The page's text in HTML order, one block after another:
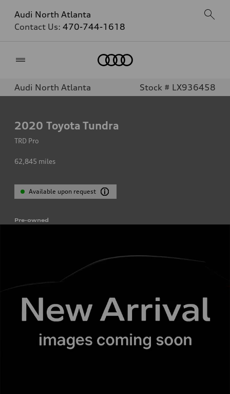
Audi North Atlanta
Contact Us: 470-744-1618
Audi North Atlanta Stock # LX936458
2020 Toyota Tundra
TRD Pro
62,845 miles
Available upon request
Pre-owned